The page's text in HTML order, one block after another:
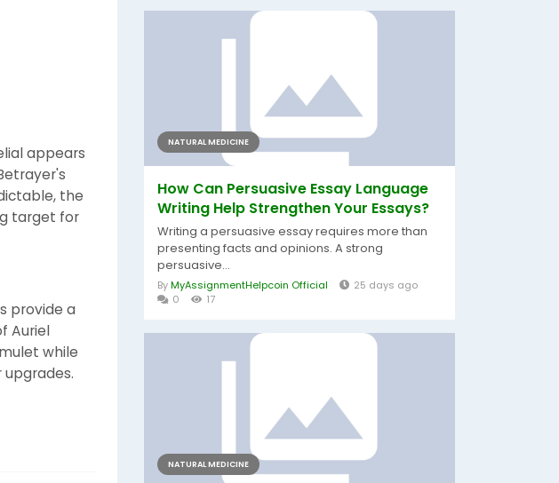
appears
the
target for
provide a
Auriel
while
NATURAL MEDICINE
How Can Persuasive Essay Language
Writing Help Strengthen Your Essays?
Writing a persuasive essay requires more than
presenting facts and opinions. A strong
persuasive...
ByMyAssignmentHelpcoin Official
25 days ago
0
17
NATURAL MEDICINE